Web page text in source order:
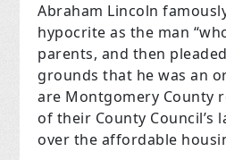
Abraham Lincoln
hypocrite as the man
parents, and then
grounds that he was an
are Montgomery County
of their County Council’s
over the affordable